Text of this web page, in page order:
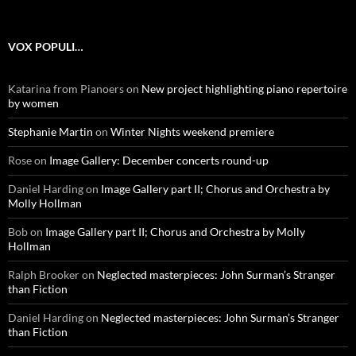
VOX POPULI…
Katarina from Pianoerson New project highlighting piano repertoire
by women
Stephanie Martin on Winter Nights weekend premiere
Roseon Image Gallery: December concerts round-up
Daniel Hardingon Image Gallery part II; Chorus and Orchestra by
Molly Hollman
Bobon Image Gallery part II; Chorus and Orchestra by Molly
Hollman
Ralph Brookeron Neglected masterpieces: John Surman’s Stranger
than Fiction
Daniel Hardingon Neglected masterpieces: John Surman’s Stranger
than Fiction